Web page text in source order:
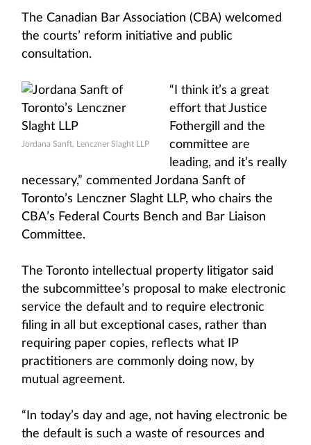
The Canadian Bar Association (CBA) welcomed
the courts’ reform initiative and public
consultation.
Jordana Sanft, Lenczner Slaght LLP
“I think it’s a great
effort that Justice
Fothergill and the
committee are
leading, and it’s really
necessary,” commented Jordana Sanft of
Toronto’s Lenczner Slaght LLP, who chairs the
CBA’s Federal Courts Bench and Bar Liaison
Committee.
The Toronto intellectual property litigator said
the subcommittee’s proposal to make electronic
service the default and to require electronic
filing in all but exceptional cases, rather than
requiring paper copies, reflects what IP
practitioners are commonly doing now, by
mutual agreement.
“In today’s day and age, not having electronic be
the default is such a waste of resources and